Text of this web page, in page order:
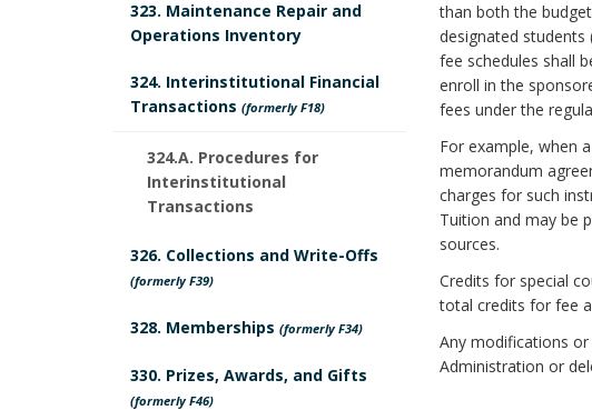
k
A
n
c
h
o
r
B
o
o
k
m
a
r
k
o
k
m
a
r
k
A
n
c
e
d
u
r
e
s
B
o
than both the
designated students
fee schedules shall
enroll in the
fees under the
For example, when
memorandum
charges for such
Tuition and may be
sources.
Credits for special
total credits for fee
Any modifications
Administration or
323. Maintenance Repair and
Operations Inventory
324. Interinstitutional Financial
Transactions (formerly F18)
324.A. Procedures for
Interinstitutional
Transactions
326. Collections and Write-Offs
(formerly F39)
328. Memberships (formerly F34)
330. Prizes, Awards, and Gifts
(formerly F46)